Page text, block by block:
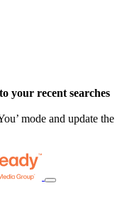
your recent searches
mode and update the
Toggle